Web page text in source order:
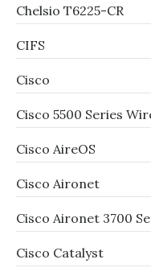
Chelsio T6225-CR
CIFS
Cisco
Cisco 5500 Series
Cisco AireOS
Cisco Aironet
Cisco Aironet 3700
Cisco Catalyst